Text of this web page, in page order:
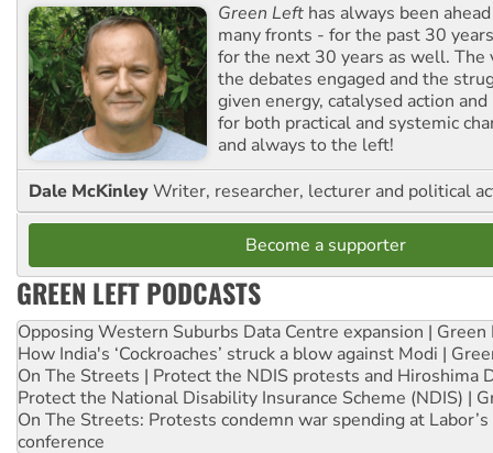
Green Left has always been
many fronts - for the past 30
for the next 30 years as well. The
the debates engaged and the
given energy, catalysed action
for both practical and systemic
and always to the left!
Dale McKinleyWriter, researcher, lecturer and political
Become a supporter
GREEN LEFT PODCASTS
Opposing Western Suburbs Data Centre expansion | Green
How India's ‘Cockroaches’ struck a blow against Modi |
On The Streets | Protect the NDIS protests and Hiroshima
Protect the National Disability Insurance Scheme (NDIS) |
On The Streets: Protests condemn war spending at
conference